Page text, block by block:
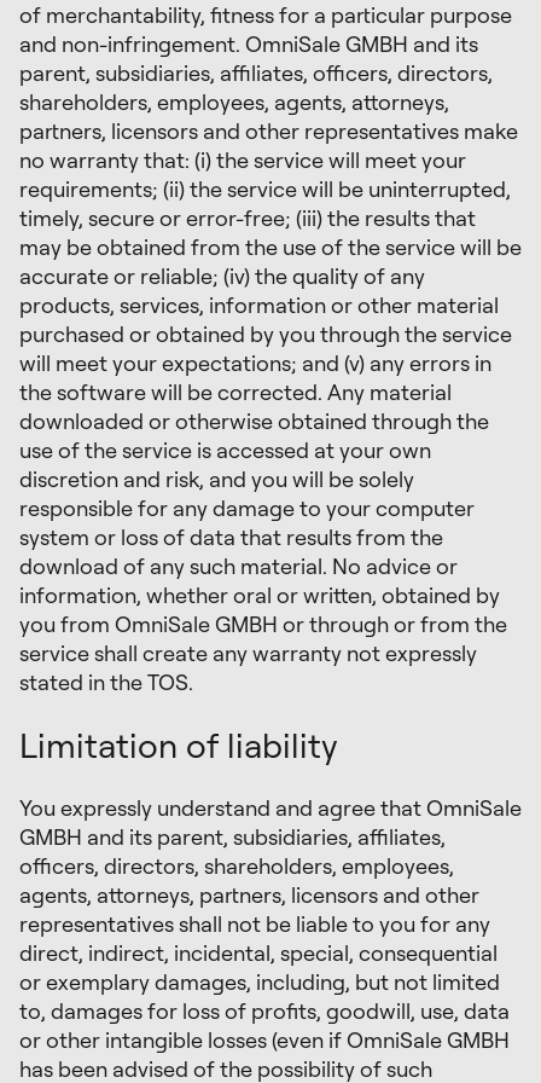
of merchantability, fitness for a particular purpose
and non-infringement. OmniSale GMBH and its
parent, subsidiaries, affiliates, officers, directors,
shareholders, employees, agents, attorneys,
partners, licensors and other representatives make
no warranty that: (i) the service will meet your
requirements; (ii) the service will be uninterrupted,
timely, secure or error-free; (iii) the results that
may be obtained from the use of the service will be
accurate or reliable; (iv) the quality of any
products, services, information or other material
purchased or obtained by you through the service
will meet your expectations; and (v) any errors in
the software will be corrected. Any material
downloaded or otherwise obtained through the
use of the service is accessed at your own
discretion and risk, and you will be solely
responsible for any damage to your computer
system or loss of data that results from the
download of any such material. No advice or
information, whether oral or written, obtained by
you from OmniSale GMBH or through or from the
service shall create any warranty not expressly
stated in the TOS.
Limitation of liability
You expressly understand and agree that OmniSale
GMBH and its parent, subsidiaries, affiliates,
officers, directors, shareholders, employees,
agents, attorneys, partners, licensors and other
representatives shall not be liable to you for any
direct, indirect, incidental, special, consequential
or exemplary damages, including, but not limited
to, damages for loss of profits, goodwill, use, data
or other intangible losses (even if OmniSale GMBH
has been advised of the possibility of such